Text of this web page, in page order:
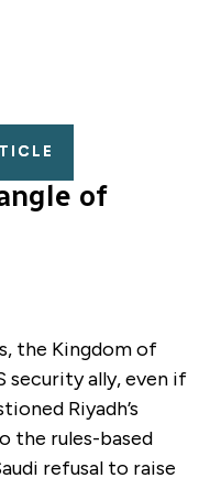
of
the Kingdom of
security ally, even if
Riyadh’s
the rules-based
refusal to raise